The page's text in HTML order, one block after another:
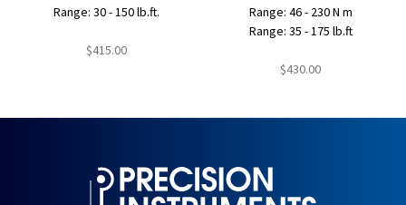
Range: 30 - 150 lb.ft.
$415.00
Range: 46 - 230 N m
Range: 35 - 175 lb.ft
$430.00